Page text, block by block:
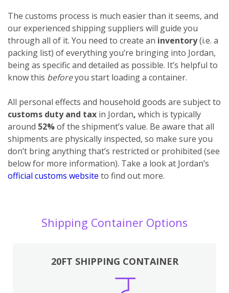
The customs process is much easier than it seems, and
our experienced shipping suppliers will guide you
through all of it. You need to create an inventory(i.e. a
packing list) of everything you’re bringing into Jordan,
being as specific and detailed as possible. It’s helpful to
know this beforeyou start loading a container.
All personal effects and household goods are subject to
customs duty and tax in Jordan, which is typically
around 52%of the shipment’s value. Be aware that all
shipments are physically inspected, so make sure you
don’t bring anything that’s restricted or prohibited (see
below for more information). Take a look at Jordan’s
official customs website to find out more.
Shipping Container Options
20FT SHIPPING CONTAINER